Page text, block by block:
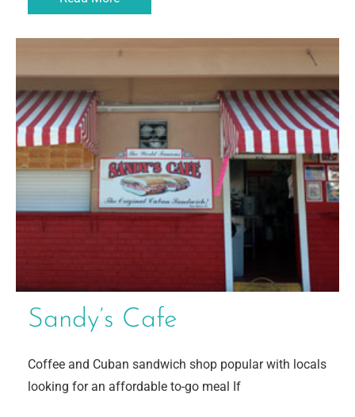
Sandy’s Cafe
Coffee and Cuban sandwich shop popular with locals
looking for an affordable to-go meal If